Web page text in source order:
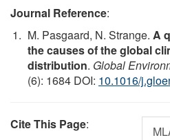
Journal Reference:
M. Pasgaard, N. Strange. A
the causes of the global
distribution. Global
(6): 1684 DOI: 10.1016/
Cite This Page: